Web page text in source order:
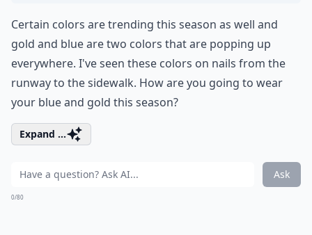
Certain colors are trending this season as well and
gold and blue are two colors that are popping up
everywhere. I've seen these colors on nails from the
runway to the sidewalk. How are you going to wear
your blue and gold this season?
Expand ...
Ask
0/80